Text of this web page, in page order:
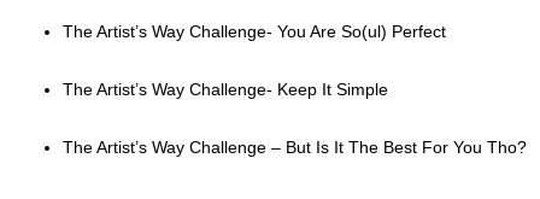
The Artist’s Way Challenge- You Are So(ul) Perfect
The Artist’s Way Challenge- Keep It Simple
The Artist’s Way Challenge – But Is It The Best For You Tho?